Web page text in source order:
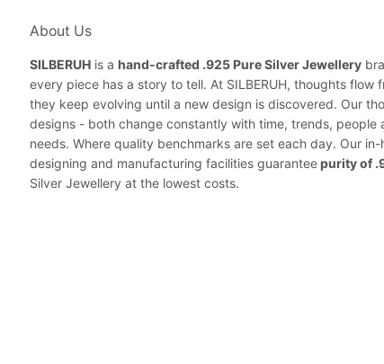
About Us
SILBERUHis a hand-crafted .925 Pure Silver Jewellery
every piece has a story to tell. At SILBERUH, thoughts flow
they keep evolving until a new design is discovered. Our
designs - both change constantly with time, trends, people
needs. Where quality benchmarks are set each day. Our in-
designing and manufacturing facilities guaranteepurity of
Silver Jewellery at the lowest costs.